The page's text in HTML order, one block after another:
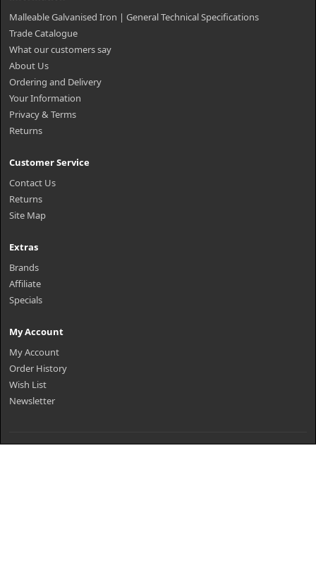
Malleable Galvanised Iron | General Technical Specifications
Trade Catalogue
What our customers say
About Us
Ordering and Delivery
Your Information
Privacy & Terms
Returns
Customer Service
Contact Us
Returns
Site Map
Extras
Brands
Affiliate
Specials
My Account
My Account
Order History
Wish List
Newsletter